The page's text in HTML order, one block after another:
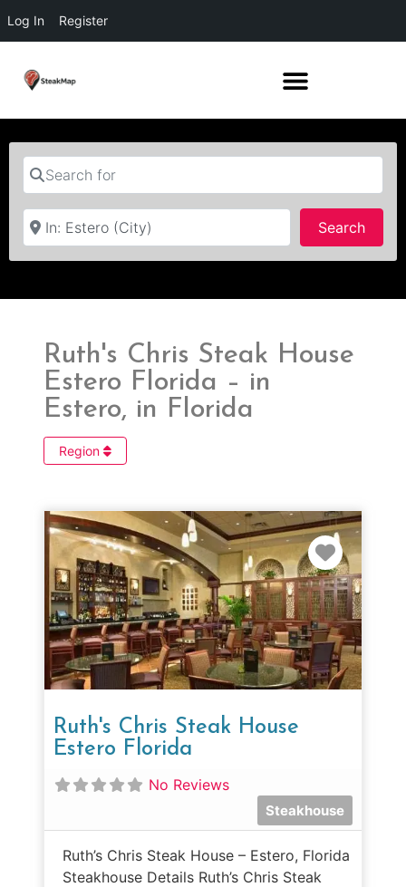
Log In Register
Search for
Near
Search
Ruth's Chris Steak House
Estero Florida – in
Estero, in Florida
Region
Ruth's Chris Steak House
Estero Florida
No Reviews
Steakhouse
Ruth’s Chris Steak House – Estero, Florida
Steakhouse Details Ruth’s Chris Steak